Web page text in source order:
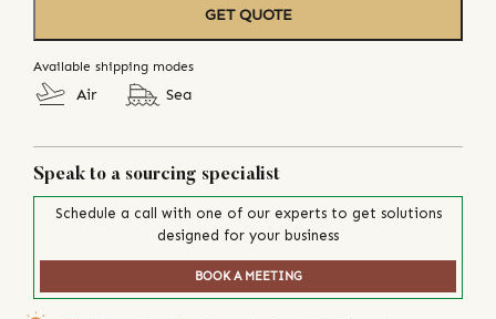
GET QUOTE
Available shipping modes
Air Sea
Speak to a sourcing specialist
Schedule a call with one of our experts to get solutions
designed for your business
BOOK A MEETING